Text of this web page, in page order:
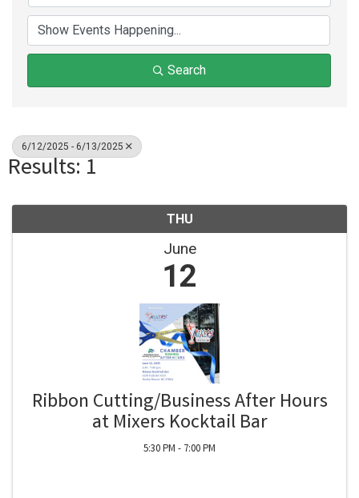
Search
6/12/2025 - 6/13/2025
Results: 1
THU
June
12
Ribbon Cutting/Business After Hours
at Mixers Kocktail Bar
5:30 PM - 7:00 PM